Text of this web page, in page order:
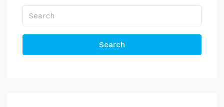
Search